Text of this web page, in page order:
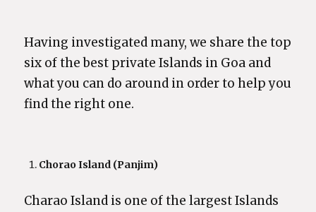
Having investigated many, we share the top
six of the best private Islands in Goa and
what you can do around in order to help you
find the right one.
Chorao Island (Panjim)
Charao Island is one of the largest Islands